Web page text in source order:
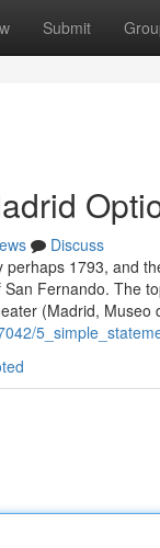
Submit
Discuss
1793, and
Fernando. The
(Madrid, Museo